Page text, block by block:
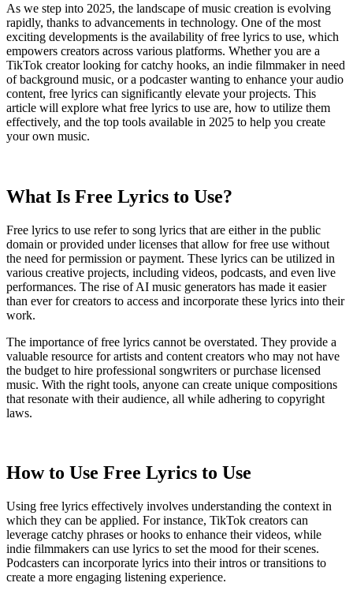
As we step into 2025, the landscape of music creation is evolving
rapidly, thanks to advancements in technology. One of the most
exciting developments is the availability of free lyrics to use, which
empowers creators across various platforms. Whether you are a
TikTok creator looking for catchy hooks, an indie filmmaker in need
of background music, or a podcaster wanting to enhance your audio
content, free lyrics can significantly elevate your projects. This
article will explore what free lyrics to use are, how to utilize them
effectively, and the top tools available in 2025 to help you create
your own music.
What Is Free Lyrics to Use?
Free lyrics to use refer to song lyrics that are either in the public
domain or provided under licenses that allow for free use without
the need for permission or payment. These lyrics can be utilized in
various creative projects, including videos, podcasts, and even live
performances. The rise of AI music generators has made it easier
than ever for creators to access and incorporate these lyrics into their
work.
The importance of free lyrics cannot be overstated. They provide a
valuable resource for artists and content creators who may not have
the budget to hire professional songwriters or purchase licensed
music. With the right tools, anyone can create unique compositions
that resonate with their audience, all while adhering to copyright
laws.
How to Use Free Lyrics to Use
Using free lyrics effectively involves understanding the context in
which they can be applied. For instance, TikTok creators can
leverage catchy phrases or hooks to enhance their videos, while
indie filmmakers can use lyrics to set the mood for their scenes.
Podcasters can incorporate lyrics into their intros or transitions to
create a more engaging listening experience.